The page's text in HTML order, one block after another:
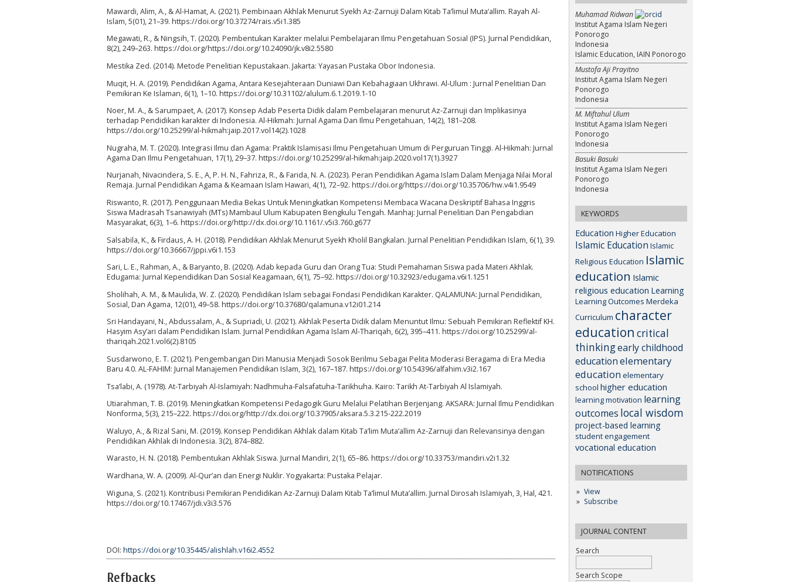
Muhamad Ridwan
Institut Agama Islam Negeri
Ponorogo
Indonesia
Islamic Education, IAIN Ponorogo
Mustofa Aji Prayitno
Institut Agama Islam Negeri
Ponorogo
Indonesia
M. Miftahul Ulum
Institut Agama Islam Negeri
Ponorogo
Indonesia
Basuki Basuki
Institut Agama Islam Negeri
Ponorogo
Indonesia
KEYWORDS
Education Higher Education
Islamic Education Islamic
Religious Education Islamic
education Islamic
religious education Learning
Learning Outcomes Merdeka
Curriculum character
education critical
thinkingearly childhood
educationelementary
education elementary
school higher education
learning motivation learning
outcomes local wisdom
project-based learning
student engagement
vocational education
NOTIFICATIONS
View
Subscribe
JOURNAL CONTENT
Search
Search Scope
Mawardi, Alim, A., & Al-Hamat, A. (2021). Pembinaan Akhlak Menurut Syekh Az-Zarnuji Dalam Kitab Ta’limul Muta’allim. Rayah Al-
Islam, 5(01), 21–39. https://doi.org/10.37274/rais.v5i1.385
Megawati, R., & Ningsih, T. (2020). Pembentukan Karakter melalui Pembelajaran Ilmu Pengetahuan Sosial (IPS). Jurnal Pendidikan,
8(2), 249–263. https://doi.org/https://doi.org/10.24090/jk.v8i2.5580
Mestika Zed. (2014). Metode Penelitian Kepustakaan. Jakarta: Yayasan Pustaka Obor Indonesia.
Muqit, H. A. (2019). Pendidikan Agama, Antara Kesejahteraan Duniawi Dan Kebahagiaan Ukhrawi. Al-Ulum : Jurnal Penelitian Dan
Pemikiran Ke Islaman, 6(1), 1–10. https://doi.org/10.31102/alulum.6.1.2019.1-10
Noer, M. A., & Sarumpaet, A. (2017). Konsep Adab Peserta Didik dalam Pembelajaran menurut Az-Zarnuji dan Implikasinya
terhadap Pendidikan karakter di Indonesia. Al-Hikmah: Jurnal Agama Dan Ilmu Pengetahuan, 14(2), 181–208.
https://doi.org/10.25299/al-hikmah:jaip.2017.vol14(2).1028
Nugraha, M. T. (2020). Integrasi Ilmu dan Agama: Praktik Islamisasi Ilmu Pengetahuan Umum di Perguruan Tinggi. Al-Hikmah: Jurnal
Agama Dan Ilmu Pengetahuan, 17(1), 29–37. https://doi.org/10.25299/al-hikmah:jaip.2020.vol17(1).3927
Nurjanah, Nivacindera, S. E., A, P. H. N., Fahriza, R., & Farida, N. A. (2023). Peran Pendidikan Agama Islam Dalam Menjaga Nilai Moral
Remaja. Jurnal Pendidikan Agama & Keamaan Islam Hawari, 4(1), 72–92. https://doi.org/https://doi.org/10.35706/hw.v4i1.9549
Riswanto, R. (2017). Penggunaan Media Bekas Untuk Meningkatkan Kompetensi Membaca Wacana Deskriptif Bahasa Inggris
Siswa Madrasah Tsanawiyah (MTs) Mambaul Ulum Kabupaten Bengkulu Tengah. Manhaj: Jurnal Penelitian Dan Pengabdian
Masyarakat, 6(3), 1–6. https://doi.org/http://dx.doi.org/10.1161/.v5i3.760.g677
Salsabila, K., & Firdaus, A. H. (2018). Pendidikan Akhlak Menurut Syekh Kholil Bangkalan. Jurnal Penelitian Pendidikan Islam, 6(1), 39.
https://doi.org/10.36667/jppi.v6i1.153
Sari, L. E., Rahman, A., & Baryanto, B. (2020). Adab kepada Guru dan Orang Tua: Studi Pemahaman Siswa pada Materi Akhlak.
Edugama: Jurnal Kependidikan Dan Sosial Keagamaan, 6(1), 75–92. https://doi.org/10.32923/edugama.v6i1.1251
Sholihah, A. M., & Maulida, W. Z. (2020). Pendidikan Islam sebagai Fondasi Pendidikan Karakter. QALAMUNA: Jurnal Pendidikan,
Sosial, Dan Agama, 12(01), 49–58. https://doi.org/10.37680/qalamuna.v12i01.214
Sri Handayani, N., Abdussalam, A., & Supriadi, U. (2021). Akhlak Peserta Didik dalam Menuntut Ilmu: Sebuah Pemikiran Reflektif KH.
Hasyim Asy’ari dalam Pendidikan Islam. Jurnal Pendidikan Agama Islam Al-Thariqah, 6(2), 395–411. https://doi.org/10.25299/al-
thariqah.2021.vol6(2).8105
Susdarwono, E. T. (2021). Pengembangan Diri Manusia Menjadi Sosok Berilmu Sebagai Pelita Moderasi Beragama di Era Media
Baru 4.0. AL-FAHIM: Jurnal Manajemen Pendidikan Islam, 3(2), 167–187. https://doi.org/10.54396/alfahim.v3i2.167
Tsa’labi, A. (1978). At-Tarbiyah Al-Islamiyah: Nadhmuha-Falsafatuha-Tarikhuha. Kairo: Tarikh At-Tarbiyah Al Islamiyah.
Utiarahman, T. B. (2019). Meningkatkan Kompetensi Pedagogik Guru Melalui Pelatihan Berjenjang. AKSARA: Jurnal Ilmu Pendidikan
Nonforma, 5(3), 215–222. https://doi.org/http://dx.doi.org/10.37905/aksara.5.3.215-222.2019
Waluyo, A., & Rizal Sani, M. (2019). Konsep Pendidikan Akhlak dalam Kitab Ta’lim Muta’allim Az-Zarnuji dan Relevansinya dengan
Pendidikan Akhlak di Indonesia. 3(2), 874–882.
Warasto, H. N. (2018). Pembentukan Akhlak Siswa. Jurnal Mandiri, 2(1), 65–86. https://doi.org/10.33753/mandiri.v2i1.32
Wardhana, W. A. (2009). Al-Qur’an dan Energi Nuklir. Yogyakarta: Pustaka Pelajar.
Wiguna, S. (2021). Kontribusi Pemikiran Pendidikan Az-Zarnuji Dalam Kitab Ta’limul Muta’allim. Jurnal Dirosah Islamiyah, 3, Hal, 421.
https://doi.org/10.17467/jdi.v3i3.576
DOI: https://doi.org/10.35445/alishlah.v16i2.4552
Refbacks